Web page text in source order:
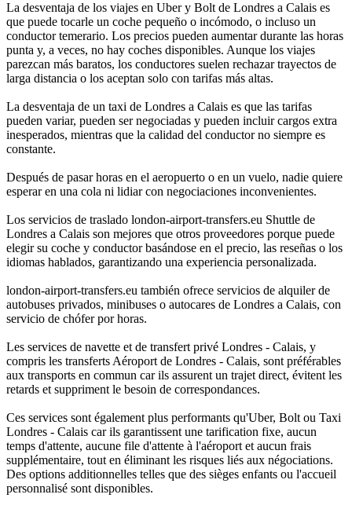
La desventaja de los viajes en Uber y Bolt de Londres a Calais es
que puede tocarle un coche pequeño o incómodo, o incluso un
conductor temerario. Los precios pueden aumentar durante las horas
punta y, a veces, no hay coches disponibles. Aunque los viajes
parezcan más baratos, los conductores suelen rechazar trayectos de
larga distancia o los aceptan solo con tarifas más altas.
La desventaja de un taxi de Londres a Calais es que las tarifas
pueden variar, pueden ser negociadas y pueden incluir cargos extra
inesperados, mientras que la calidad del conductor no siempre es
constante.
Después de pasar horas en el aeropuerto o en un vuelo, nadie quiere
esperar en una cola ni lidiar con negociaciones inconvenientes.
Los servicios de traslado london-airport-transfers.eu Shuttle de
Londres a Calais son mejores que otros proveedores porque puede
elegir su coche y conductor basándose en el precio, las reseñas o los
idiomas hablados, garantizando una experiencia personalizada.
london-airport-transfers.eu también ofrece servicios de alquiler de
autobuses privados, minibuses o autocares de Londres a Calais, con
servicio de chófer por horas.
Les services de navette et de transfert privé Londres - Calais, y
compris les transferts Aéroport de Londres - Calais, sont préférables
aux transports en commun car ils assurent un trajet direct, évitent les
retards et suppriment le besoin de correspondances.
Ces services sont également plus performants qu'Uber, Bolt ou Taxi
Londres - Calais car ils garantissent une tarification fixe, aucun
temps d'attente, aucune file d'attente à l'aéroport et aucun frais
supplémentaire, tout en éliminant les risques liés aux négociations.
Des options additionnelles telles que des sièges enfants ou l'accueil
personnalisé sont disponibles.